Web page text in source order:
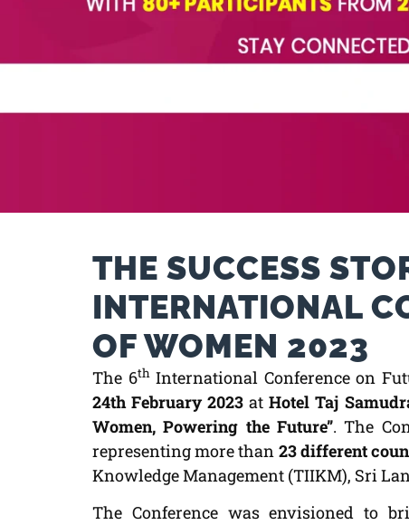
THE SUCCESS
INTERNATIONAL
OF WOMEN 2023
The 6thInternational Conference on
24th February 2023 atHotel Taj
Women, Powering the Future”. The
representing more than 23 different
Knowledge Management (TIIKM), Sri
The Conference was envisioned to